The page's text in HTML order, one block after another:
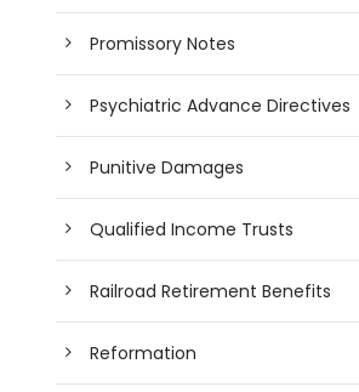
Promissory Notes
Psychiatric Advance Directives
Punitive Damages
Qualified Income Trusts
Railroad Retirement Benefits
Reformation